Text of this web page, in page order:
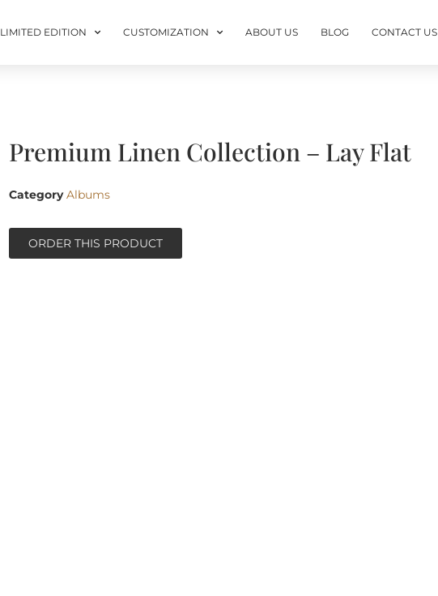
LIMITED EDITION CUSTOMIZATION ABOUT US BLOG CONTACT US
Premium Linen Collection – Lay Flat
Category Albums
ORDER THIS PRODUCT